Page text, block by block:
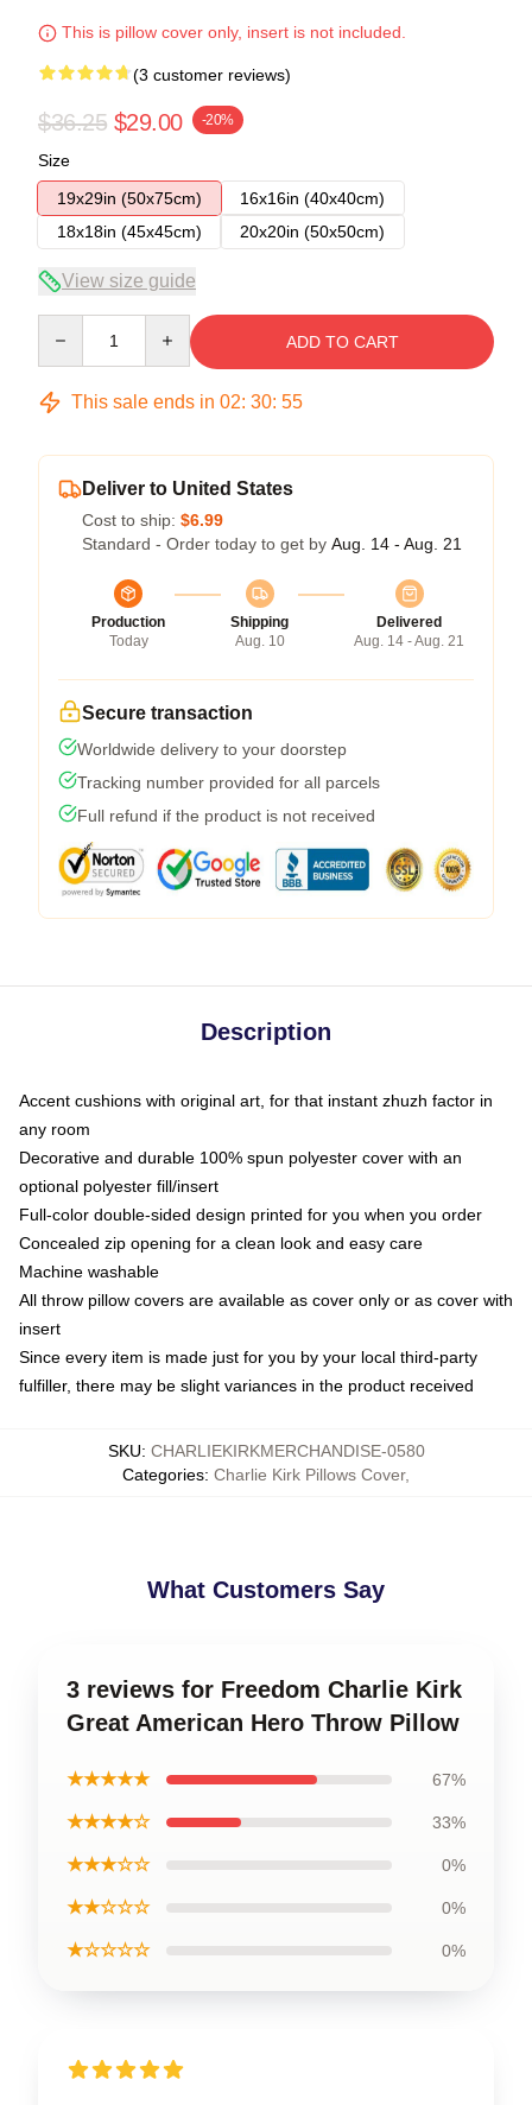
This is pillow cover only, insert is not included.
(3 customer reviews)
$36.25 $29.00 -20%
Size
19x29in (50x75cm)
16x16in (40x40cm)
18x18in (45x45cm)
20x20in (50x50cm)
View size guide
ADD TO CART
This sale ends in 02: 30: 54
Deliver to United States
Cost to ship: $6.99
Standard - Order today to get by Aug. 14 - Aug. 21
Production
Today
Shipping
Aug. 10
Delivered
Aug. 14 - Aug. 21
Secure transaction
Worldwide delivery to your doorstep
Tracking number provided for all parcels
Full refund if the product is not received
Description
Accent cushions with original art, for that instant zhuzh factor in
any room
Decorative and durable 100% spun polyester cover with an
optional polyester fill/insert
Full-color double-sided design printed for you when you order
Concealed zip opening for a clean look and easy care
Machine washable
All throw pillow covers are available as cover only or as cover with
insert
Since every item is made just for you by your local third-party
fulfiller, there may be slight variances in the product received
SKU: CHARLIEKIRKMERCHANDISE-0580
Categories: Charlie Kirk Pillows Cover,
What Customers Say
3 reviews for Freedom Charlie Kirk
Great American Hero Throw Pillow
★★★★★ 67%
★★★★☆ 33%
★★★☆☆ 0%
★★☆☆☆ 0%
★☆☆☆☆ 0%